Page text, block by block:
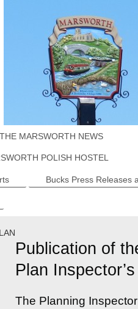
THE MARSWORTH NEWS
POLISH HOSTEL
Bucks Press Releases
Publication of
Plan
The Planning